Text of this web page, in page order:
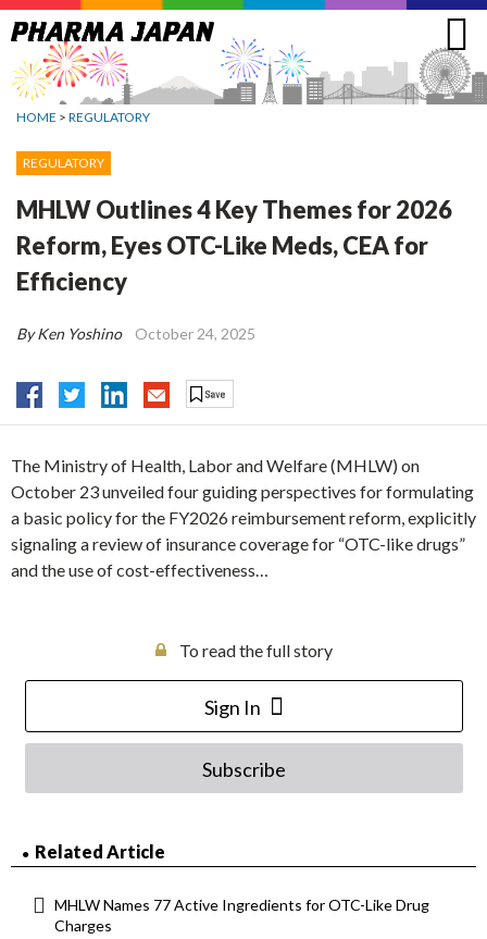
Jump
to
navigation
HOME > REGULATORY
REGULATORY
MHLW Outlines 4 Key Themes for 2026
Reform, Eyes OTC-Like Meds, CEA for
Efficiency
By Ken Yoshino October 24, 2025
The Ministry of Health, Labor and Welfare (MHLW) on
October 23 unveiled four guiding perspectives for formulating
a basic policy for the FY2026 reimbursement reform, explicitly
signaling a review of insurance coverage for “OTC-like drugs”
and the use of cost-effectiveness…
To read the full story
Sign In
Subscribe
Related Article
MHLW Names 77 Active Ingredients for OTC-Like Drug
Charges